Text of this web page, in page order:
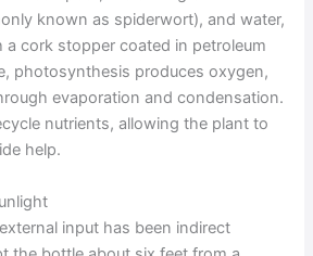
known as spiderwort), and water,
a cork stopper coated in petroleum
photosynthesis produces oxygen,
evaporation and condensation.
nutrients, allowing the plant to
help.
input has been indirect